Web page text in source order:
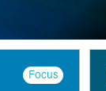
Focus